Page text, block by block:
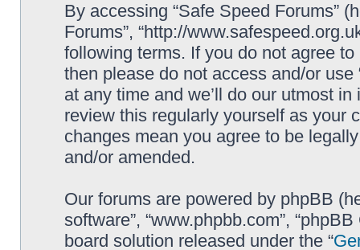
By accessing “Safe Speed Forums”
Forums”, “http://
following terms. If you do not agree
then please do not access and/or
at any time and we’ll do our utmost
review this regularly yourself as your
changes mean you agree to be
and/or amended.
Our forums are powered by phpBB
software”, “www.phpbb.com”,
board solution released under the “